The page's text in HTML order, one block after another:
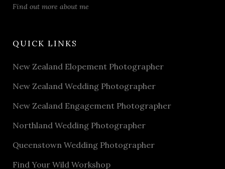
Find out more about me
QUICK LINKS
New Zealand Elopement Photographer
New Zealand Wedding Photographer
New Zealand Engagement Photographer
Northland Wedding Photographer
Queenstown Wedding Photographer
Find Your Wild Workshop